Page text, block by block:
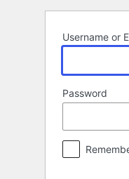
Username or
Password